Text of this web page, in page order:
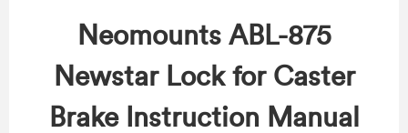
Neomounts ABL-875
Newstar Lock for Caster
Brake Instruction Manual